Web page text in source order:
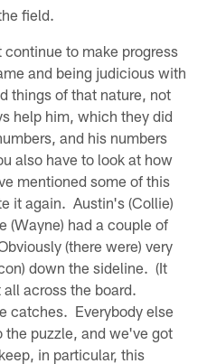
field.
to make progress
and being judicious with
things of that nature, not
help him, which they did
and his numbers
also have to look at how
mentioned some of this
it again. Austin's (Collie)
(Wayne) had a couple of
(there were) very
down the sideline. (It
across the board.
catches. Everybody else
the puzzle, and we've got
in particular, this